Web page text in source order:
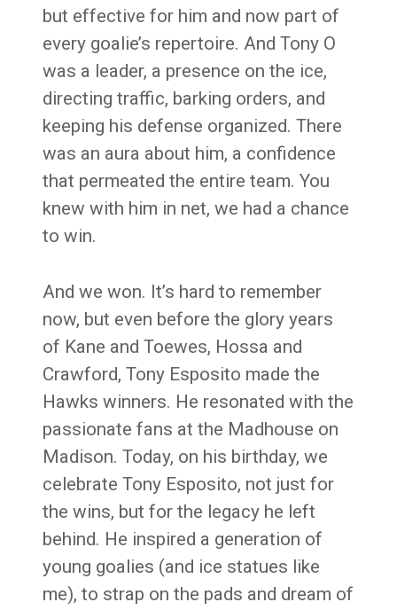
but effective for him and now part of
every goalie’s repertoire. And Tony O
was a leader, a presence on the ice,
directing traffic, barking orders, and
keeping his defense organized. There
was an aura about him, a confidence
that permeated the entire team. You
knew with him in net, we had a chance
to win.
And we won. It’s hard to remember
now, but even before the glory years
of Kane and Toewes, Hossa and
Crawford, Tony Esposito made the
Hawks winners. He resonated with the
passionate fans at the Madhouse on
Madison. Today, on his birthday, we
celebrate Tony Esposito, not just for
the wins, but for the legacy he left
behind. He inspired a generation of
young goalies (and ice statues like
me), to strap on the pads and dream of